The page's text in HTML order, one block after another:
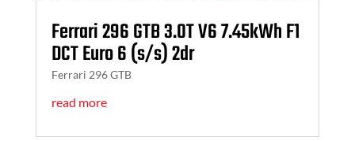
Ferrari 296 GTB 3.0T V6 7.45kWh F1
DCT Euro 6 (s/s) 2dr
Ferrari 296 GTB
read more